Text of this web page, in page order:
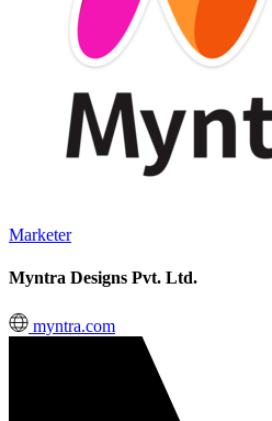
Marketer
Myntra Designs Pvt. Ltd.
myntra.com